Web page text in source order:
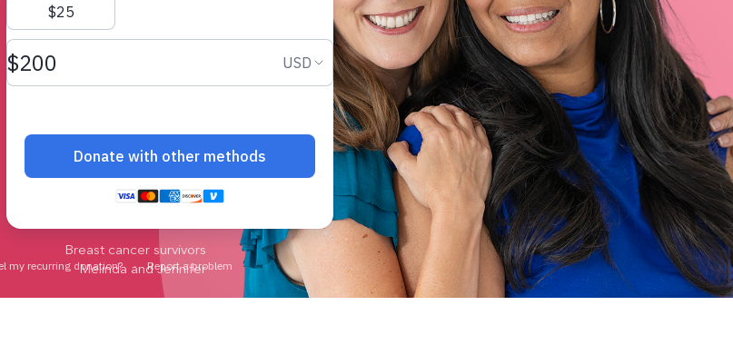
Breast cancer survivors
Melinda and Jennifer